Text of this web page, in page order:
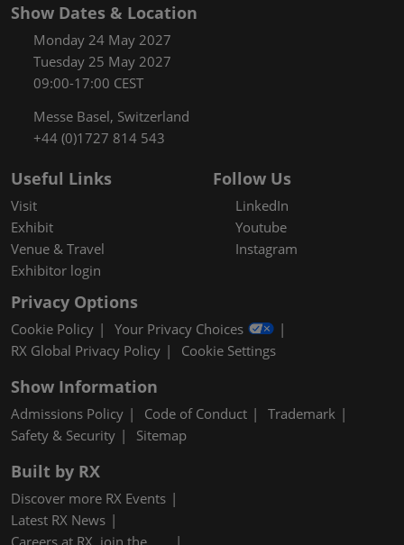
Show Dates & Location
Monday 24 May 2027
Tuesday 25 May 2027
09:00-17:00 CEST
Messe Basel, Switzerland
+44 (0)1727 814 543
Useful Links
Visit
Exhibit
Venue & Travel
Exhibitor login
Follow Us
LinkedIn
Youtube
Instagram
Privacy Options
Cookie Policy
Your Privacy Choices
RX Global Privacy Policy
Cookie Settings
Show Information
Admissions Policy Code of Conduct
Trademark
Safety & Security
Sitemap
Built by RX
Discover more RX Events
Latest RX News